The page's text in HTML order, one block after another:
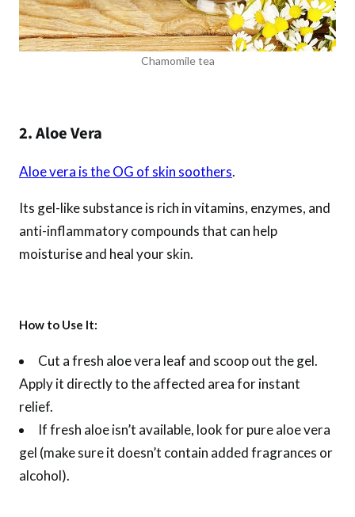
Chamomile tea
2. Aloe Vera
Aloe vera is the OG of skin soothers.
Its gel-like substance is rich in vitamins, enzymes, and
anti-inflammatory compounds that can help
moisturise and heal your skin.
How to Use It:
Cut a fresh aloe vera leaf and scoop out the gel.
Apply it directly to the affected area for instant
relief.
If fresh aloe isn’t available, look for pure aloe vera
gel (make sure it doesn’t contain added fragrances or
alcohol).